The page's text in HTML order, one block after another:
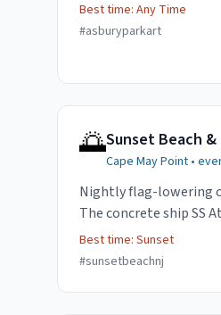
Best time: Any Time
#asburyparkart
🌅Sunset Beach
Cape May Point •
Nightly flag-lowering
The concrete ship SS
Best time: Sunset
#sunsetbeachnj